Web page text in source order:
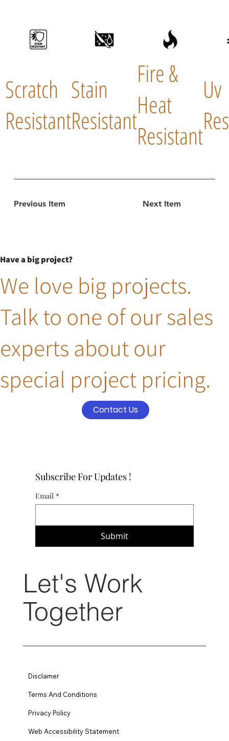
Previous Item Next Item
Scratch
Resistant
Stain
Resistant
Fire &
Heat
Resistant
Uv
Have a big project?
We love big projects.
Talk to one of our sales
experts about our
special project pricing.
Contact Us
Subscribe For Updates !
Email *
Submit
Let's Work
Together
Disclamer
Terms And Conditions
Privacy Policy
Web Accessibility Statement